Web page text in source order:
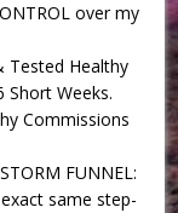
over my
Tested Healthy
Short Weeks.
Commissions
FUNNEL:
same step-